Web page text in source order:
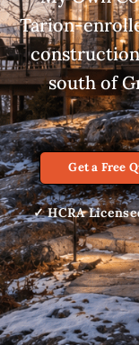
Tarion-
south of
Get a Free
✓ HCRA